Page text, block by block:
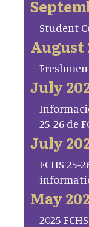
Student
August
July
25-26 de
July
FCHS 25-
May
2025